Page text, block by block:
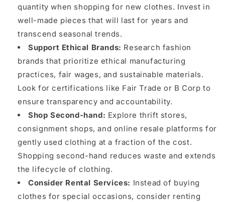
quantity when shopping for new clothes. Invest in
well-made pieces that will last for years and
transcend seasonal trends.
Support Ethical Brands: Research fashion
brands that prioritize ethical manufacturing
practices, fair wages, and sustainable materials.
Look for certifications like Fair Trade or B Corp to
ensure transparency and accountability.
Shop Second-hand: Explore thrift stores,
consignment shops, and online resale platforms for
gently used clothing at a fraction of the cost.
Shopping second-hand reduces waste and extends
the lifecycle of clothing.
Consider Rental Services: Instead of buying
clothes for special occasions, consider renting